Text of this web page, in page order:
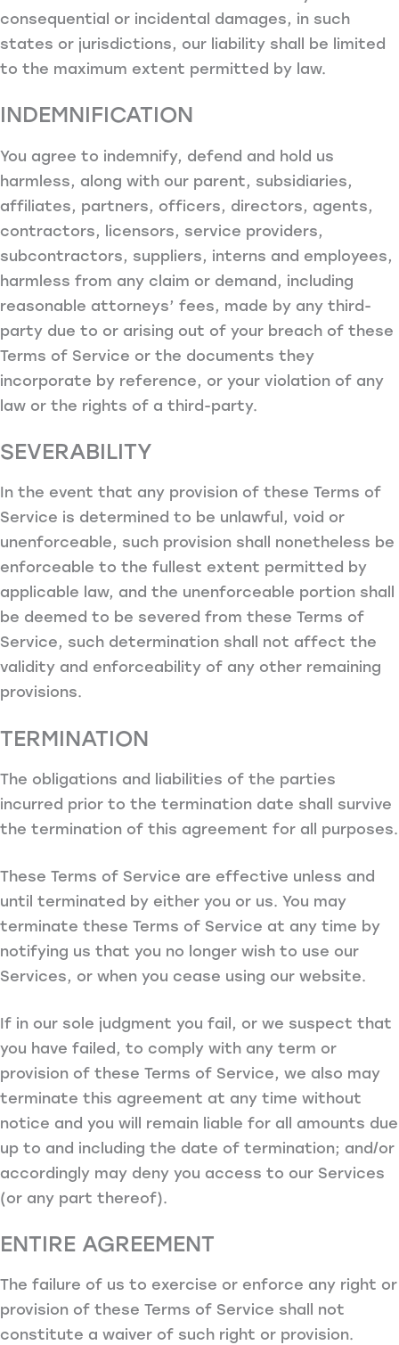
consequential or incidental damages, in such
states or jurisdictions, our liability shall be limited
to the maximum extent permitted by law.
INDEMNIFICATION
You agree to indemnify, defend and hold us
harmless, along with our parent, subsidiaries,
affiliates, partners, officers, directors, agents,
contractors, licensors, service providers,
subcontractors, suppliers, interns and employees,
harmless from any claim or demand, including
reasonable attorneys’ fees, made by any third-
party due to or arising out of your breach of these
Terms of Service or the documents they
incorporate by reference, or your violation of any
law or the rights of a third-party.
SEVERABILITY
In the event that any provision of these Terms of
Service is determined to be unlawful, void or
unenforceable, such provision shall nonetheless be
enforceable to the fullest extent permitted by
applicable law, and the unenforceable portion shall
be deemed to be severed from these Terms of
Service, such determination shall not affect the
validity and enforceability of any other remaining
provisions.
TERMINATION
The obligations and liabilities of the parties
incurred prior to the termination date shall survive
the termination of this agreement for all purposes.
These Terms of Service are effective unless and
until terminated by either you or us. You may
terminate these Terms of Service at any time by
notifying us that you no longer wish to use our
Services, or when you cease using our website.
If in our sole judgment you fail, or we suspect that
you have failed, to comply with any term or
provision of these Terms of Service, we also may
terminate this agreement at any time without
notice and you will remain liable for all amounts due
up to and including the date of termination; and/or
accordingly may deny you access to our Services
(or any part thereof).
ENTIRE AGREEMENT
The failure of us to exercise or enforce any right or
provision of these Terms of Service shall not
constitute a waiver of such right or provision.